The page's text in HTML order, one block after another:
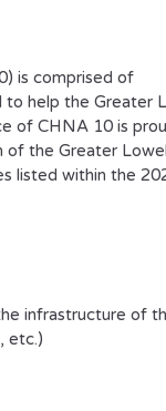
is comprised of
to help the Greater
of CHNA 10 is
of the Greater
listed within the
infrastructure of
etc.)